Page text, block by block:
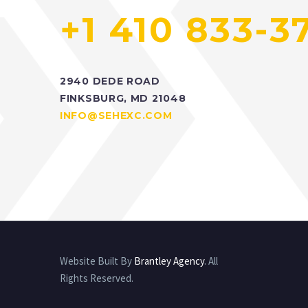
+1 410 833-
2940 DEDE ROAD
FINKSBURG, MD 21048
INFO@SEHEXC.COM
Website Built By Brantley Agency. All
Rights Reserved.